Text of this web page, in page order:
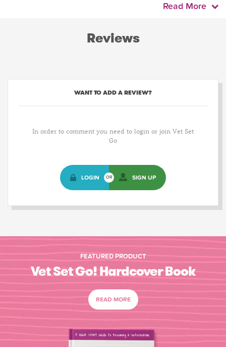
Read More
Reviews
WANT TO ADD A REVIEW?
In order to comment you need to login or join Vet Set
Go
LOGIN OR SIGN UP
FEATURED PRODUCT
Vet Set Go! Hardcover Book
READ MORE